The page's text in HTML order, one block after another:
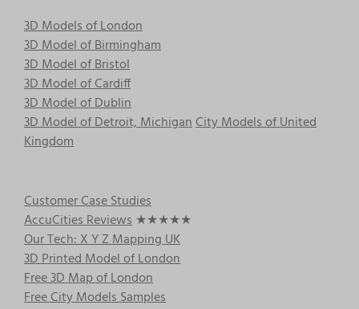
3D Models of London
3D Model of Birmingham
3D Model of Bristol
3D Model of Cardiff
3D Model of Dublin
3D Model of Detroit, MichiganCity Models of United
Kingdom
Customer Case Studies
AccuCities Reviews ★★★★★
Our Tech: X Y Z Mapping UK
3D Printed Model of London
Free 3D Map of London
Free City Models Samples